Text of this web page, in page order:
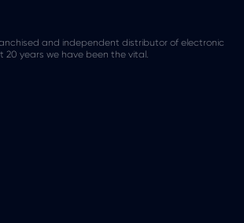
and independent distributor of electronic
20 years we have been the vital.